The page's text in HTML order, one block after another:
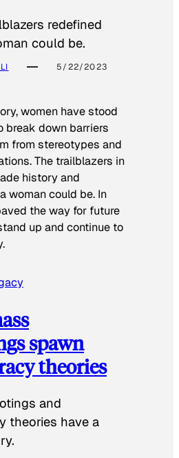
redefined
could be.
5/22/2023
women have stood
break down barriers
from stereotypes and
The trailblazers in
history and
woman could be. In
the way for future
up and continue to
spawn
theories
and
theories have a